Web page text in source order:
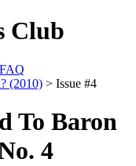
Club
FAQ
(2010) > Issue #4
To Baron
4